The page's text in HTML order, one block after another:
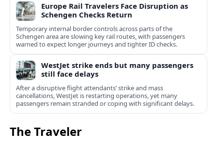
Europe Rail Travelers Face Disruption as
Schengen Checks Return
Temporary internal border controls across parts of the
Schengen area are slowing key rail routes, with passengers
warned to expect longer journeys and tighter ID checks.
WestJet strike ends but many passengers
still face delays
After a disruptive flight attendants’ strike and mass
cancellations, WestJet is restarting operations, yet many
passengers remain stranded or coping with significant delays.
The Traveler